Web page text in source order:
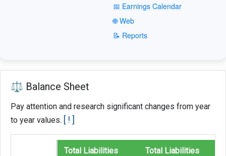
📅 Earnings Calendar
🌐 Web
📝 Reports
⚖️ Balance Sheet
Pay attention and research significant changes from year
to year values. [ ! ]
Total Liabilities
Total Liabilities